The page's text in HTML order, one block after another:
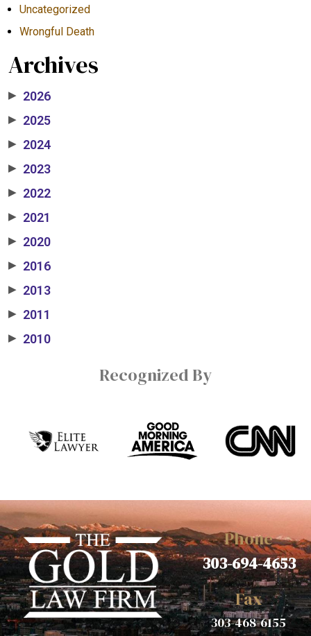
Uncategorized
Wrongful Death
Archives
▶ 2026
▶ 2025
▶ 2024
▶ 2023
▶ 2022
▶ 2021
▶ 2020
▶ 2016
▶ 2013
▶ 2011
▶ 2010
Recognized By
Phone
303-694-4653
Fax
303-468-6155